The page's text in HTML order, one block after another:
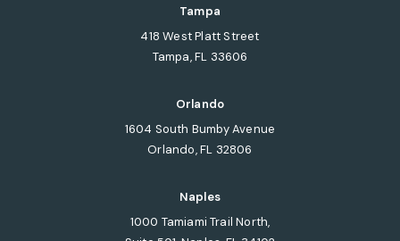
Tampa
418 West Platt Street
Tampa, FL 33606
Orlando
1604 South Bumby Avenue
Orlando, FL 32806
Naples
1000 Tamiami Trail North,